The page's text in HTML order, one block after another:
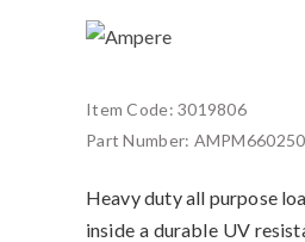
Item Code:3019806
Part Number:
Heavy duty all purpose
inside a durable UV